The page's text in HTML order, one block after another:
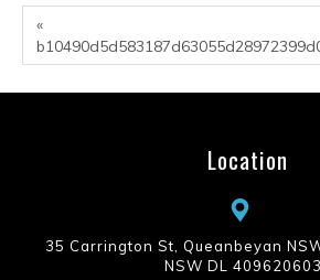
«
Location
35 Carrington St, Queanbeyan
NSW DL